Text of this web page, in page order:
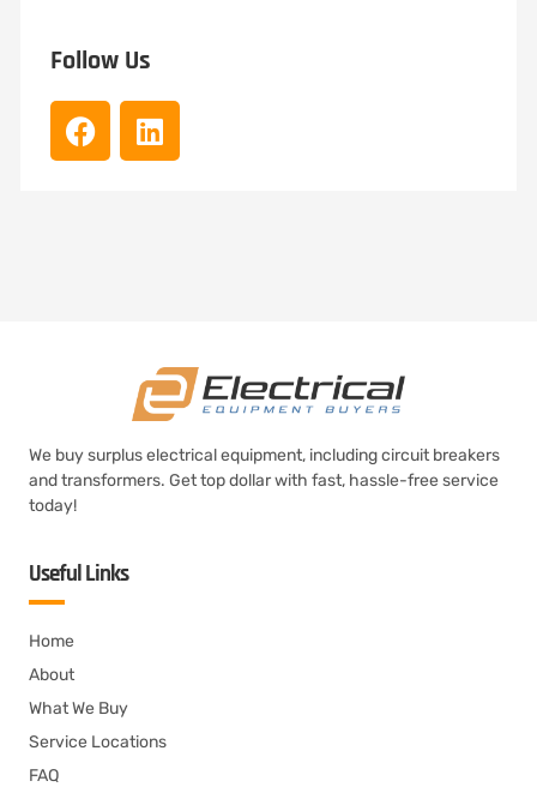
Follow Us
We buy surplus electrical equipment, including circuit breakers
and transformers. Get top dollar with fast, hassle-free service
today!
Useful Links
Home
About
What We Buy
Service Locations
FAQ